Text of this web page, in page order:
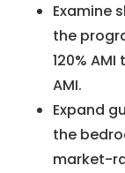
Examine
the
120%
AMI.
Expand
the
market-